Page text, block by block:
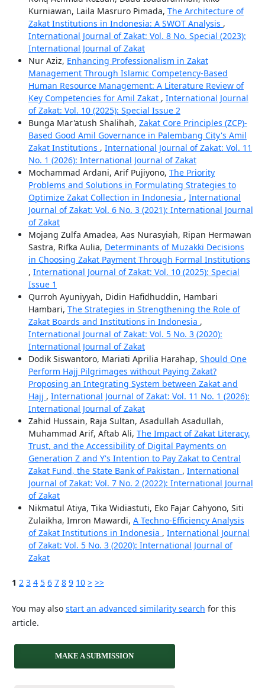
Kurniawan, Laila Masruro Pimada, The Architecture of
Zakat Institutions in Indonesia: A SWOT Analysis ,
International Journal of Zakat: Vol. 8 No. Special (2023):
International Journal of Zakat
Nur Aziz, Enhancing Professionalism in Zakat
Management Through Islamic Competency-Based
Human Resource Management: A Literature Review of
Key Competencies for Amil Zakat , International Journal
of Zakat: Vol. 10 (2025): Special Issue 2
Bunga Mar'atush Shalihah, Zakat Core Principles (ZCP)-
Based Good Amil Governance in Palembang City's Amil
Zakat Institutions , International Journal of Zakat: Vol. 11
No. 1 (2026): International Journal of Zakat
Mochammad Ardani, Arif Pujiyono, The Priority
Problems and Solutions in Formulating Strategies to
Optimize Zakat Collection in Indonesia , International
Journal of Zakat: Vol. 6 No. 3 (2021): International Journal
of Zakat
Mojang Zulfa Amadea, Aas Nurasyiah, Ripan Hermawan
Sastra, Rifka Aulia, Determinants of Muzakki Decisions
in Choosing Zakat Payment Through Formal Institutions
, International Journal of Zakat: Vol. 10 (2025): Special
Issue 1
Qurroh Ayuniyyah, Didin Hafidhuddin, Hambari
Hambari, The Strategies in Strengthening the Role of
Zakat Boards and Institutions in Indonesia ,
International Journal of Zakat: Vol. 5 No. 3 (2020):
International Journal of Zakat
Dodik Siswantoro, Mariati Aprilia Harahap, Should One
Perform Hajj Pilgrimages without Paying Zakat?
Proposing an Integrating System between Zakat and
Hajj , International Journal of Zakat: Vol. 11 No. 1 (2026):
International Journal of Zakat
Zahid Hussain, Raja Sultan, Asadullah Asadullah,
Muhammad Arif, Aftab Ali, The Impact of Zakat Literacy,
Trust, and the Accessibility of Digital Payments on
Generation Z and Y's Intention to Pay Zakat to Central
Zakat Fund, the State Bank of Pakistan , International
Journal of Zakat: Vol. 7 No. 2 (2022): International Journal
of Zakat
Nikmatul Atiya, Tika Widiastuti, Eko Fajar Cahyono, Siti
Zulaikha, Imron Mawardi, A Techno-Efficiency Analysis
of Zakat Institutions in Indonesia , International Journal
of Zakat: Vol. 5 No. 3 (2020): International Journal of
Zakat
1 2 3 4 5 6 7 8 9 10 > >>
You may also start an advanced similarity search for this
article.
MAKE A SUBMISSION